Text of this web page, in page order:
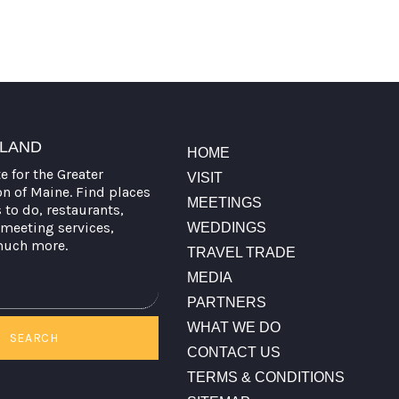
for the Greater
of Maine. Find places
do, restaurants,
services,
more.
SEARCH
HOME
VISIT
MEETINGS
WEDDINGS
TRAVEL TRADE
MEDIA
PARTNERS
WHAT WE DO
CONTACT US
TERMS & CONDITIONS